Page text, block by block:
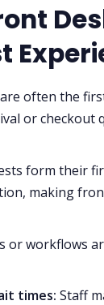
often the
or checkout
form their
making
or workflows
times: Staff